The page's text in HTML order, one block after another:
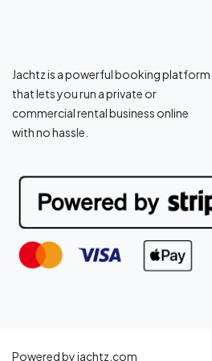
Jachtz is a powerful booking platform
that lets you run a private or
commercial rental business online
with no hassle.
Powered by jachtz.com